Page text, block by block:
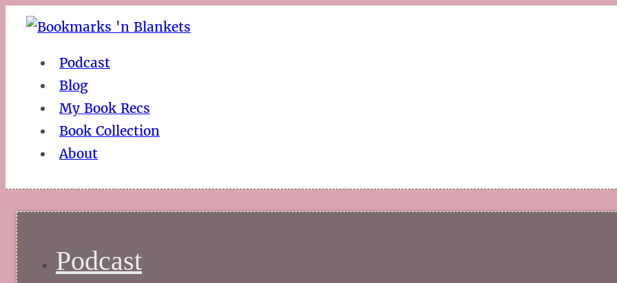
Podcast
Blog
My Book Recs
Book Collection
About
Podcast